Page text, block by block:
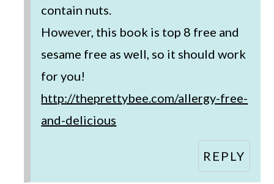
contain nuts.
However, this book is top 8 free and
sesame free as well, so it should work
for you!
http://theprettybee.com/allergy-free-
and-delicious
REPLY